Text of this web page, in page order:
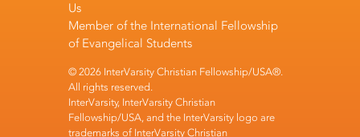
Us
Member of the International Fellowship
of Evangelical Students
© 2026 InterVarsity Christian Fellowship/USA®.
All rights reserved.
InterVarsity, InterVarsity Christian
Fellowship/USA, and the InterVarsity logo are
trademarks of InterVarsity Christian